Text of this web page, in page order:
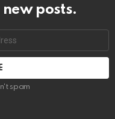
new posts.
spam